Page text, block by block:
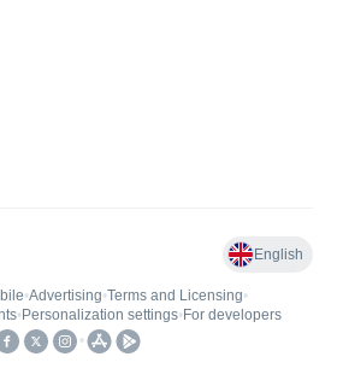
English
•Advertising•Terms and Licensing•
• Personalization settings• For developers
•